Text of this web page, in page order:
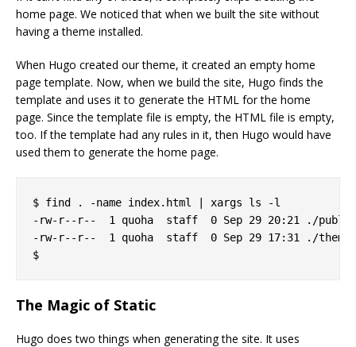
home page. We noticed that when we built the site without
having a theme installed.
When Hugo created our theme, it created an empty home
page template. Now, when we build the site, Hugo finds the
template and uses it to generate the HTML for the home
page. Since the template file is empty, the HTML file is empty,
too. If the template had any rules in it, then Hugo would have
used them to generate the home page.
$ find . -name index.html | xargs ls -l
-rw-r--r--  1 quoha  staff  0 Sep 29 20:21 ./
-rw-r--r--  1 quoha  staff  0 Sep 29 17:31 ./
The Magic of Static
Hugo does two things when generating the site. It uses